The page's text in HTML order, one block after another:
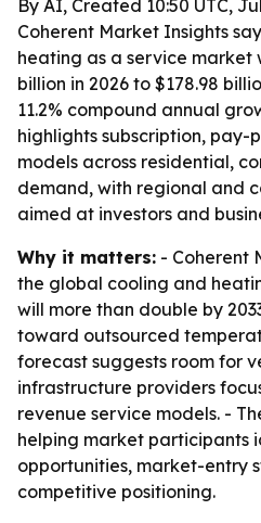
By AI, Created 10:50 UTC,
Coherent Market Insights
heating as a service market
billion in 2026 to $178.98
11.2% compound annual
highlights subscription, pay-
models across residential,
demand, with regional and
aimed at investors and
Why it matters: - Coherent
the global cooling and
will more than double by
toward outsourced
forecast suggests room for
infrastructure providers
revenue service models. -
helping market participants
opportunities, market-entry
competitive positioning.